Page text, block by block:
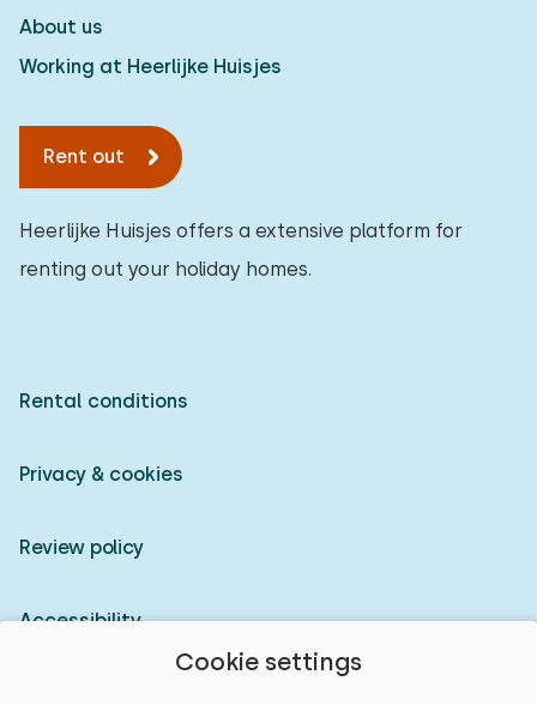
Cookie settings
About us
Working at Heerlijke Huisjes
Rent out
Heerlijke Huisjes offers a extensive platform for
renting out your holiday homes.
Rental conditions
Privacy & cookies
Review policy
Accessibility